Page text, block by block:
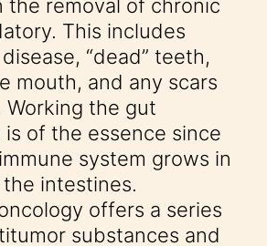
the removal of chronic
This includes
“dead” teeth,
mouth, and any scars
Working the gut
of the essence since
system grows in
intestines.
offers a series
substances and